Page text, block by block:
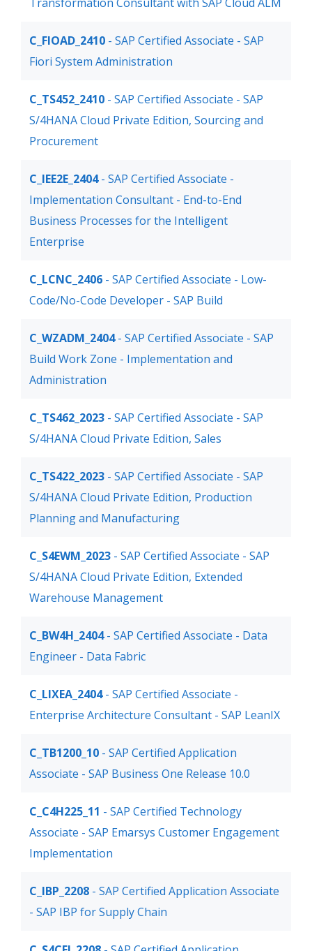
C_FIOAD_2410 - SAP Certified Associate - SAP
Fiori System Administration
C_TS452_2410 - SAP Certified Associate - SAP
S/4HANA Cloud Private Edition, Sourcing and
Procurement
C_IEE2E_2404- SAP Certified Associate -
Implementation Consultant - End-to-End
Business Processes for the Intelligent
Enterprise
C_LCNC_2406 - SAP Certified Associate - Low-
Code/No-Code Developer - SAP Build
C_WZADM_2404- SAP Certified Associate - SAP
Build Work Zone - Implementation and
Administration
C_TS462_2023 - SAP Certified Associate - SAP
S/4HANA Cloud Private Edition, Sales
C_TS422_2023 - SAP Certified Associate - SAP
S/4HANA Cloud Private Edition, Production
Planning and Manufacturing
C_S4EWM_2023 - SAP Certified Associate - SAP
S/4HANA Cloud Private Edition, Extended
Warehouse Management
C_BW4H_2404- SAP Certified Associate - Data
Engineer - Data Fabric
C_LIXEA_2404- SAP Certified Associate -
Enterprise Architecture Consultant - SAP LeanIX
C_TB1200_10 - SAP Certified Application
Associate - SAP Business One Release 10.0
C_C4H225_11 - SAP Certified Technology
Associate - SAP Emarsys Customer Engagement
Implementation
C_IBP_2208 - SAP Certified Application Associate
- SAP IBP for Supply Chain